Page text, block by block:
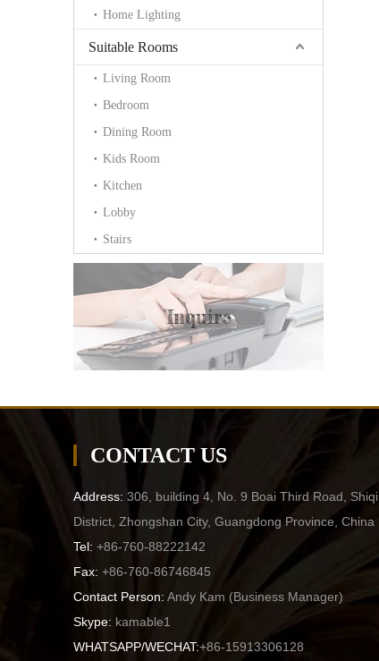
Home Lighting
Suitable Rooms
Living Room
Bedroom
Dining Room
Kids Room
Kitchen
Lobby
Stairs
Inquire
CONTACT US
Address: 306, building 4, No. 9 Boai Third Road, Shiqi
District, Zhongshan City, Guangdong Province, China
Tel: +86-760-88222142
Fax: +86-760-86746845
Contact Person: Andy Kam (Business Manager)
Skype: kamable1
WHATSAPP/WECHAT:+86-15913306128